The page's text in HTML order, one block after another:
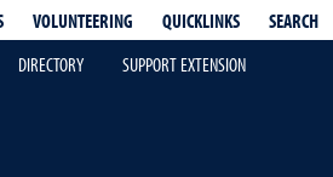
VOLUNTEERING QUICKLINKS
SEARCH
DIRECTORY SUPPORT EXTENSION